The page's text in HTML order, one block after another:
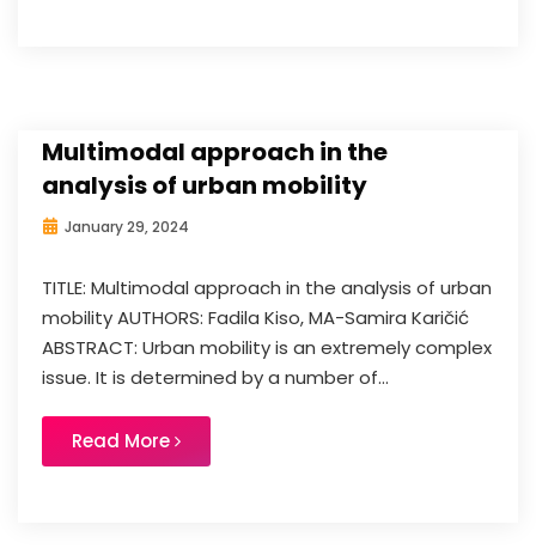
Multimodal approach in the
analysis of urban mobility
January 29, 2024
TITLE: Multimodal approach in the analysis of urban
mobility AUTHORS: Fadila Kiso, MA-Samira Karičić
ABSTRACT: Urban mobility is an extremely complex
issue. It is determined by a number of...
Read More